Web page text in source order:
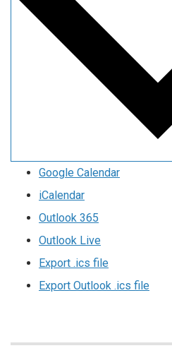
Google Calendar
iCalendar
Outlook 365
Outlook Live
Export .ics file
Export Outlook .ics file